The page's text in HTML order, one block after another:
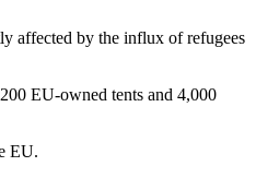
affected by the influx of refugees
EU-owned tents and 4,000
EU.